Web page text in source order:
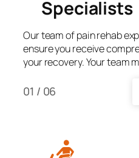
Specialists
Our team of pain rehab
ensure you receive
your recovery. Your team
01 / 06